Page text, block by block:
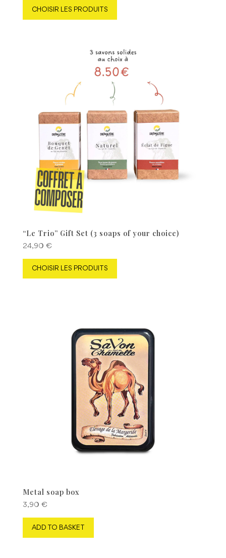
CHOISIR LES PRODUITS
“Le Trio” Gift Set (3 soaps of your choice)
24,90 €
CHOISIR LES PRODUITS
Metal soap box
3,90 €
ADD TO BASKET